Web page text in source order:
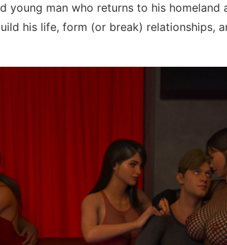
young man who returns to his homeland
his life, form (or break) relationships,